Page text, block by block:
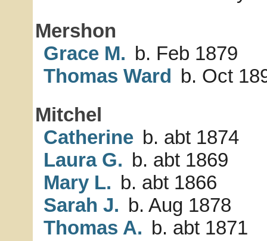
Mershon
Grace M. b. Feb 1879
Thomas Ward b. Oct
Mitchel
Catherine b. abt 1874
Laura G. b. abt 1869
Mary L. b. abt 1866
Sarah J. b. Aug 1878
Thomas A. b. abt 1871